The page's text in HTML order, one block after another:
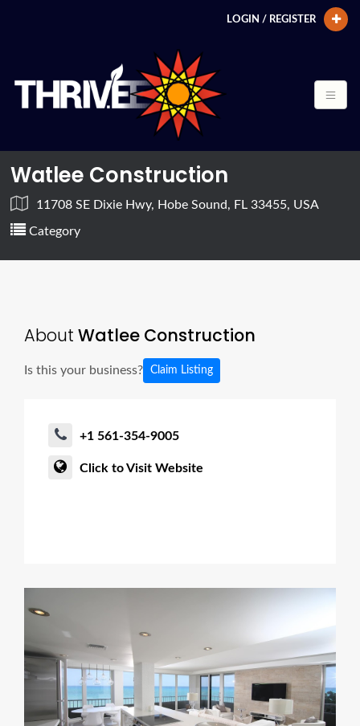
LOGIN / REGISTER
Watlee Construction
11708 SE Dixie Hwy, Hobe Sound, FL 33455, USA
Category
About Watlee Construction
Is this your business? Claim Listing
+1 561-354-9005
Click to Visit Website